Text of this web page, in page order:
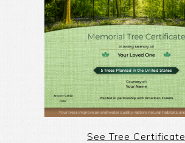
See Tree Certificate